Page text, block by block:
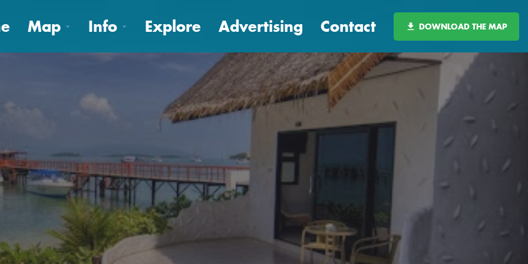
Map Info Explore Advertising Contact DOWNLOAD THE MAP